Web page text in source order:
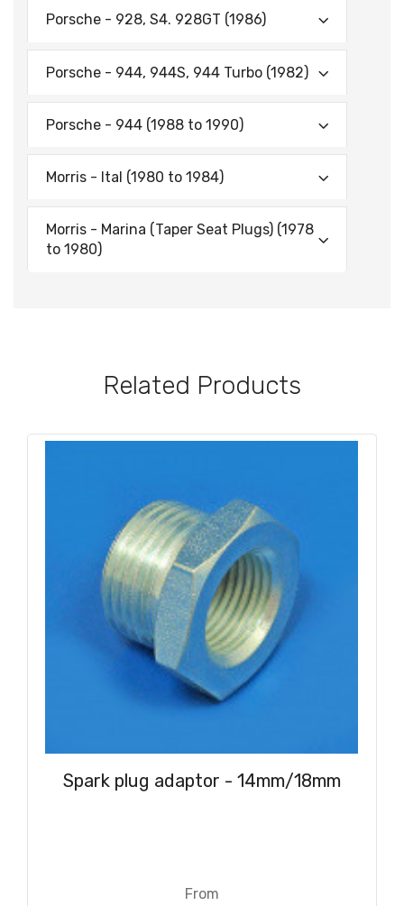
Porsche - 928, S4. 928GT (1986)
Porsche - 944, 944S, 944 Turbo (1982)
Porsche - 944 (1988 to 1990)
Morris - ltal (1980 to 1984)
Morris - Marina (Taper Seat Plugs) (1978
to 1980)
Related Products
Spark plug adaptor - 14mm/18mm
From